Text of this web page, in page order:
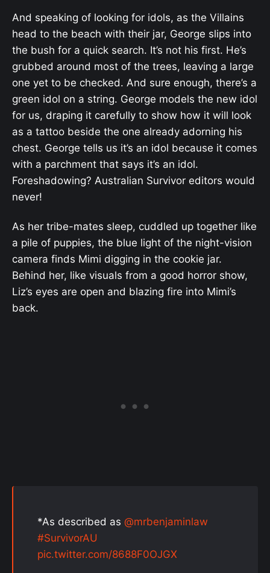
And speaking of looking for idols, as the Villains
head to the beach with their jar, George slips into
the bush for a quick search. It’s not his first. He’s
grubbed around most of the trees, leaving a large
one yet to be checked. And sure enough, there’s a
green idol on a string. George models the new idol
for us, draping it carefully to show how it will look
as a tattoo beside the one already adorning his
chest. George tells us it’s an idol because it comes
with a parchment that says it’s an idol.
Foreshadowing? Australian Survivor editors would
never!
As her tribe-mates sleep, cuddled up together like
a pile of puppies, the blue light of the night-vision
camera finds Mimi digging in the cookie jar.
Behind her, like visuals from a good horror show,
Liz’s eyes are open and blazing fire into Mimi’s
back.
*As described as @mrbenjaminlaw
#SurvivorAU
pic.twitter.com/8688F0OJGX